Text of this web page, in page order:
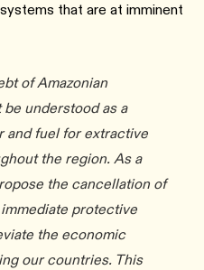
that are at imminent
of Amazonian
understood as a
and fuel for extractive
the region. As a
the cancellation of
protective
the economic
our countries. This